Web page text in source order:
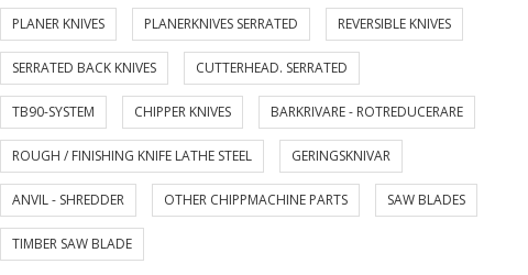
PLANER KNIVES PLANERKNIVES SERRATED REVERSIBLE KNIVES
SERRATED BACK KNIVES CUTTERHEAD. SERRATED
TB90-SYSTEM CHIPPER KNIVES BARKRIVARE - ROTREDUCERARE
ROUGH / FINISHING KNIFE LATHE STEEL GERINGSKNIVAR
ANVIL - SHREDDER OTHER CHIPPMACHINE PARTS SAW BLADES
TIMBER SAW BLADE